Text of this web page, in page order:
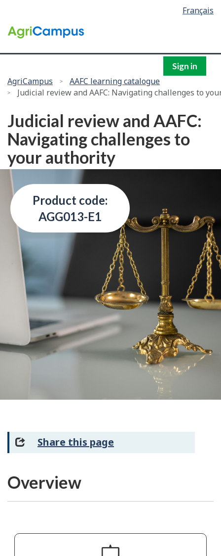
selection
Français
/
of
Sign in
You
are
AgriCampus
AAFC learning catalogue
Judicial review and AAFC: Navigating challenges to
Judicial review and AAFC:
Navigating challenges to
your authority
Product code:
AGG013-E1
Share this page
Overview